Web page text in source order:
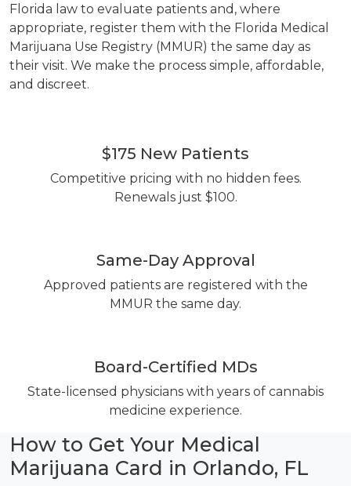
Florida law to evaluate patients and, where
appropriate, register them with the Florida Medical
Marijuana Use Registry (MMUR) the same day as
their visit. We make the process simple, affordable,
and discreet.
$175 New Patients
Competitive pricing with no hidden fees.
Renewals just $100.
Same-Day Approval
Approved patients are registered with the
MMUR the same day.
Board-Certified MDs
State-licensed physicians with years of cannabis
medicine experience.
How to Get Your Medical
Marijuana Card in Orlando, FL